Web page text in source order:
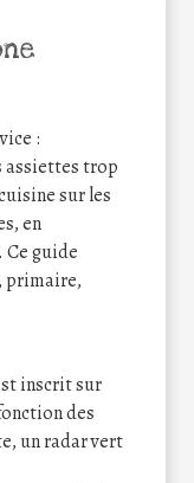
:
assiettes trop
sur les
en
guide
primaire,
inscrit sur
des
un radar vert